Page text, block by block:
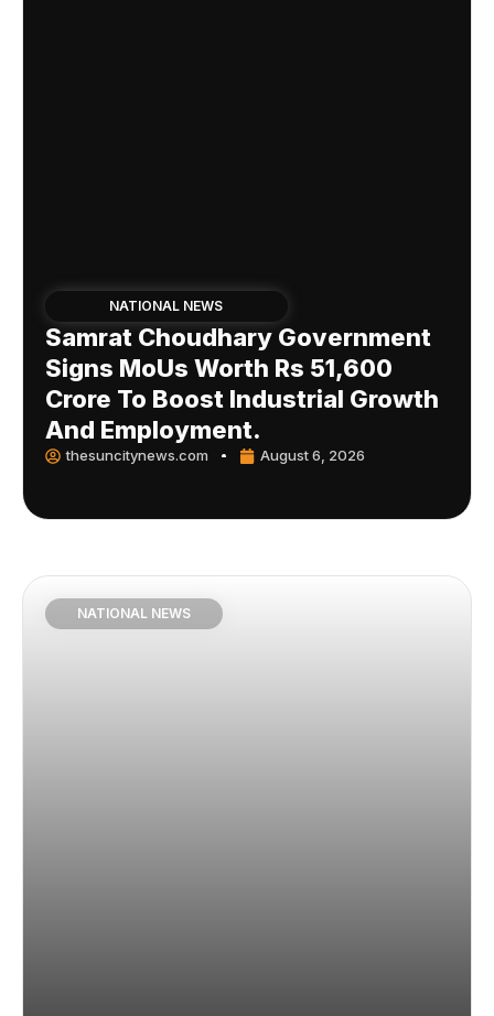
NATIONAL NEWS
Samrat Choudhary Government
Signs MoUs Worth Rs 51,600
Crore To Boost Industrial Growth
And Employment.
thesuncitynews.com August 6, 2026
NATIONAL NEWS